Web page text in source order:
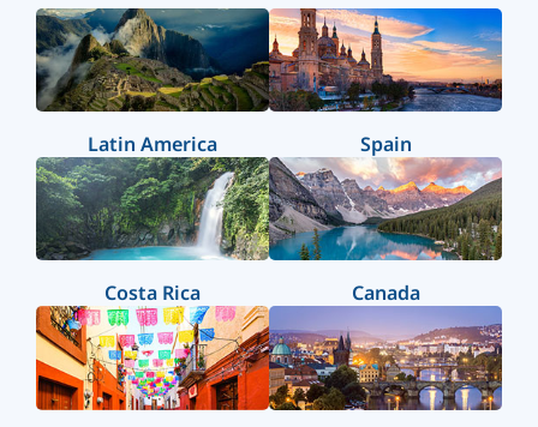
Latin America Spain
Costa Rica Canada